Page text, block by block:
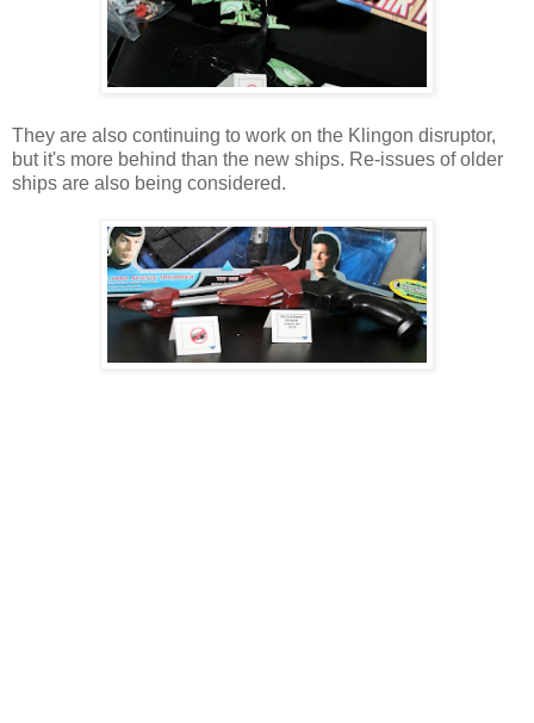
They are also continuing to work on the Klingon disruptor,
but it's more behind than the new ships. Re-issues of older
ships are also being considered.